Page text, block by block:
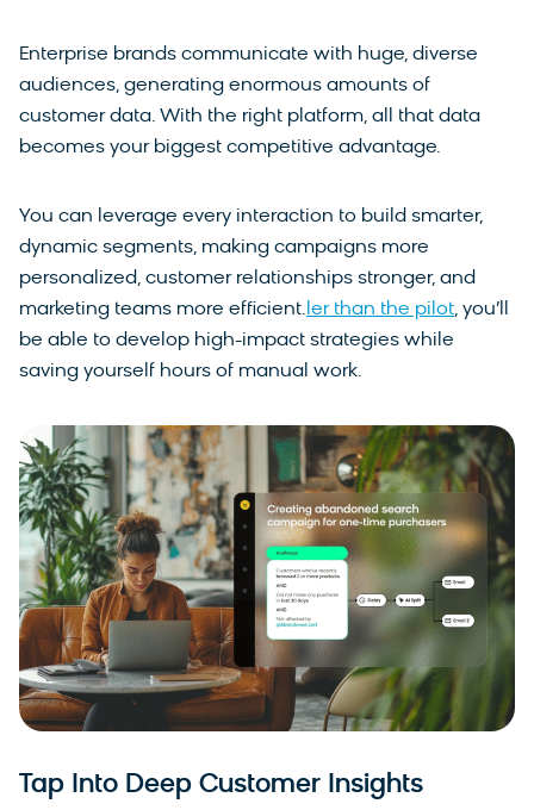
Enterprise brands communicate with huge, diverse
audiences, generating enormous amounts of
customer data. With the right platform, all that data
becomes your biggest competitive advantage.
You can leverage every interaction to build smarter,
dynamic segments, making campaigns more
personalized, customer relationships stronger, and
marketing teams more efficient.ler than the pilot, you’ll
be able to develop high-impact strategies while
saving yourself hours of manual work.
Tap Into Deep Customer Insights